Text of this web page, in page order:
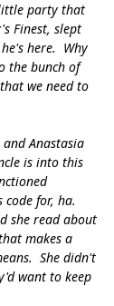
party that
Finest, slept
here. Why
the bunch of
we need to
Anastasia
is into this
for, ha.
she read about
makes a
She didn't
want to keep